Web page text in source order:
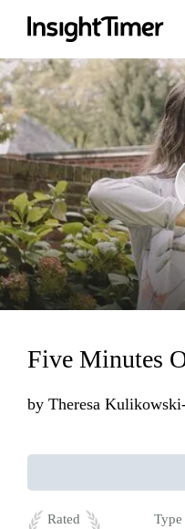
Loading...
Five Minutes
by Theresa
Rated
Type